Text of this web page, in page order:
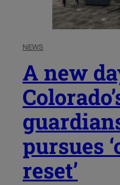
NEWS
A new
pursues
reset’